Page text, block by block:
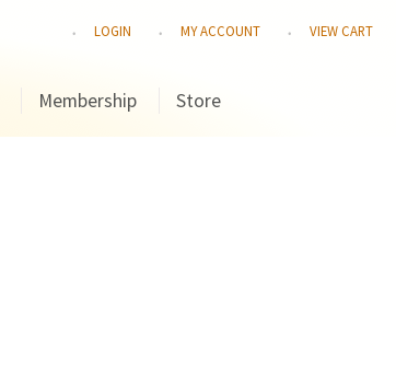
LOGIN MY ACCOUNT VIEW CART
Membership Store